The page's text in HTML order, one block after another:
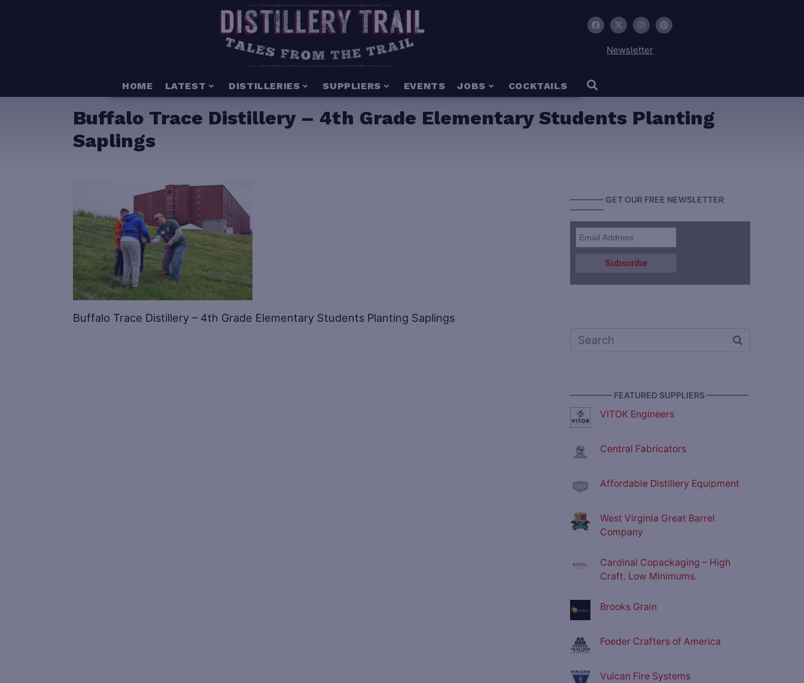
Newsletter
HOME LATEST DISTILLERIES SUPPLIERS EVENTS JOBS COCKTAILS
Buffalo Trace Distillery – 4th Grade Elementary Students Planting
Saplings
Buffalo Trace Distillery – 4th Grade Elementary Students Planting Saplings
———— GET OUR FREE NEWSLETTER
————
————— FEATURED SUPPLIERS —————
VITOK Engineers
Central Fabricators
Affordable Distillery Equipment
West Virginia Great Barrel
Company
Cardinal Copackaging – High
Craft. Low Minimums.
Brooks Grain
Foeder Crafters of America
Vulcan Fire Systems